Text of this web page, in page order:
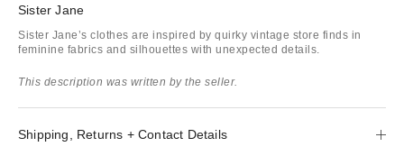
Sister Jane
Sister Jane’s clothes are inspired by quirky vintage store finds in
feminine fabrics and silhouettes with unexpected details.
This description was written by the seller.
Shipping, Returns + Contact Details